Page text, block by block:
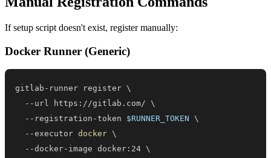
If setup script doesn't exist, register manually:
Docker Runner (Generic)
gitlab-runner register \
  --url https://gitlab.com/
\
  --registration-token
$RUNNER_TOKEN
\
  --executor
docker \
  --docker-image docker:24
\